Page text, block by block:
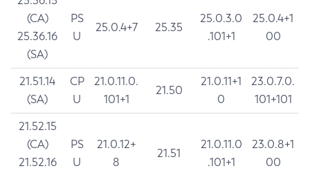
(CA)
25.36.16
(SA)
PS
U
25.0.4+7 25.35
25.0.3.0
.101+1
25.0.4+1
00
21.51.14
(SA)
CP
U
21.0.11.0.
101+1
21.50
21.0.11+1
0
23.0.7.0.
101+101
21.52.15
(CA)
21.52.16
PS
U
21.0.12+
8
21.51
21.0.11.0
.101+1
23.0.8+1
00